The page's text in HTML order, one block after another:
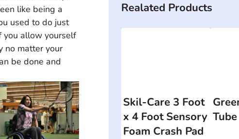
like being a
used to do just
you allow yourself
no matter your
be done and
Realated Products
Skil-Care 3 Foot
x 4 Foot Sensory
Foam Crash Pad